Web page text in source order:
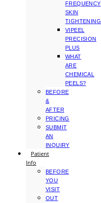
FREQUENCY
SKIN
TIGHTENING
VIPEEL
PRECISION
PLUS
WHAT
ARE
CHEMICAL
PEELS?
BEFORE
&
AFTER
PRICING
SUBMIT
AN
INQUIRY
Patient
Info
BEFORE
YOU
VISIT
OUT